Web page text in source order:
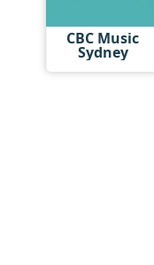
CBC Music
Sydney